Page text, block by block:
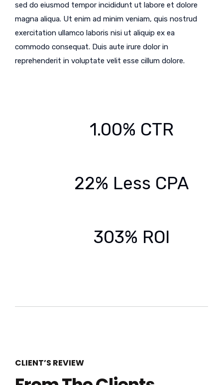
sed do eiusmod tempor incididunt ut labore et dolore
magna aliqua. Ut enim ad minim veniam, quis nostrud
exercitation ullamco laboris nisi ut aliquip ex ea
commodo consequat. Duis aute irure dolor in
reprehenderit in voluptate velit esse cillum dolore.
1.00% CTR
22% Less CPA
303% ROI
CLIENT’S REVIEW